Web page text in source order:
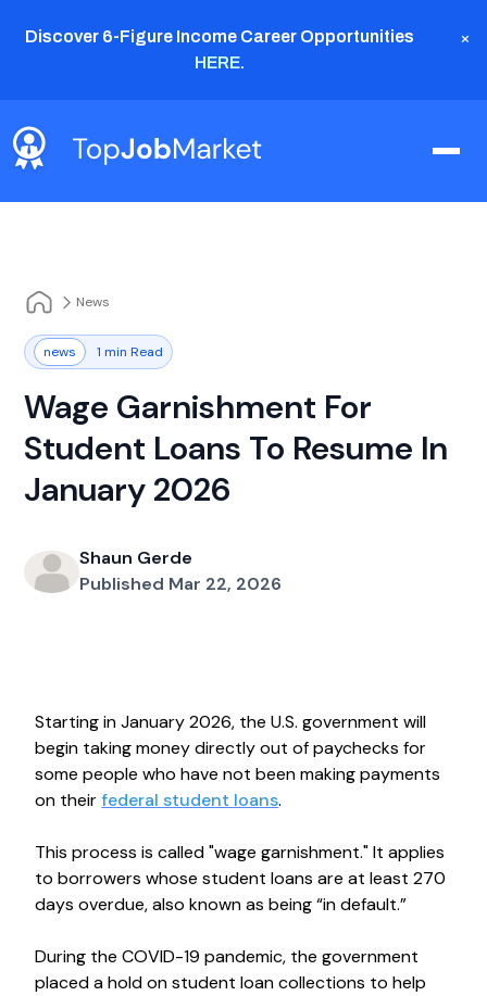
Discover 6-Figure Income Career Opportunities
HERE.
×
News
news 1 min Read
Wage Garnishment For
Student Loans To Resume In
January 2026
Shaun Gerde
Published Mar 22, 2026
Starting in January 2026, the U.S. government will
begin taking money directly out of paychecks for
some people who have not been making payments
on theirfederal student loans.
This process is called "wage garnishment." It applies
to borrowers whose student loans are at least 270
days overdue, also known as being “in default.”
During the COVID-19 pandemic, the government
placed a hold on student loan collections to help